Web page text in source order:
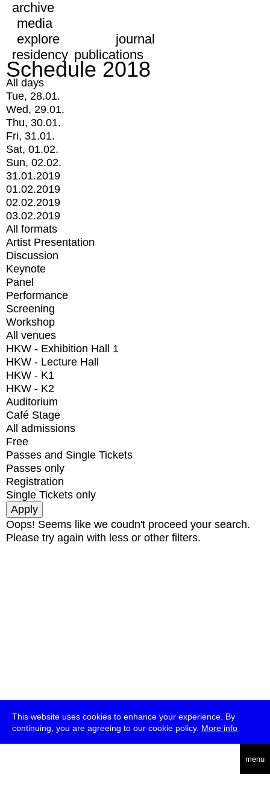
This website uses cookies to enhance your experience. By
continuing, you are agreeing to our cookie policy. More info
menu
archive
media
explore
journal
residency publications
Schedule 2018
All days
Tue, 28.01.
Wed, 29.01.
Thu, 30.01.
Fri, 31.01.
Sat, 01.02.
Sun, 02.02.
31.01.2019
01.02.2019
02.02.2019
03.02.2019
All formats
Artist Presentation
Discussion
Keynote
Panel
Performance
Screening
Workshop
All venues
HKW - Exhibition Hall 1
HKW - Lecture Hall
HKW - K1
HKW - K2
Auditorium
Café Stage
All admissions
Free
Passes and Single Tickets
Passes only
Registration
Single Tickets only
Oops! Seems like we coudn't proceed your search.
Please try again with less or other filters.